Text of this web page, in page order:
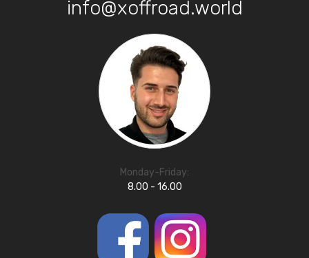
info@xoffroad.world
Monday-Friday:
8.00 - 16.00